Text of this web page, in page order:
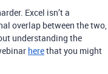
Excel isn’t a
overlap between the two,
understanding the
herethat you might